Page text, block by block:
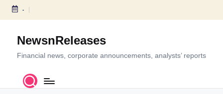
S
c
-
NewsnReleases
Financial news, corporate announcements, analysts’ reports